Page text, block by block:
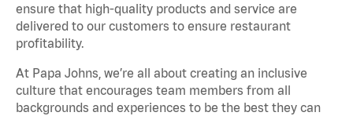
ensure that high-quality products and service are
delivered to our customers to ensure restaurant
profitability.
At Papa Johns, we’re all about creating an inclusive
culture that encourages team members from all
backgrounds and experiences to be the best they can